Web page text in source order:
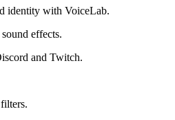
identity with VoiceLab.
effects.
and Twitch.